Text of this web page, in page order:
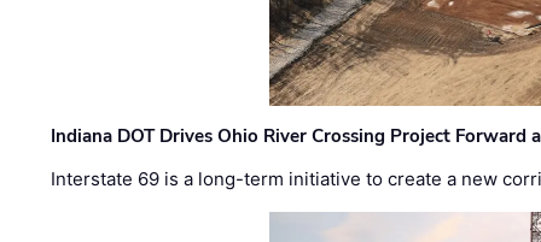
Indiana DOT Drives Ohio River Crossing Project Forward
Interstate 69 is a long-term initiative to create a new